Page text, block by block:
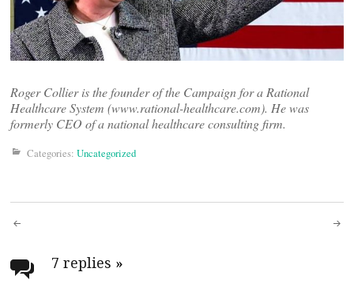
Roger Collier is the founder of the Campaign for a Rational
Healthcare System (www.rational-healthcare.com). He was
formerly CEO of a national healthcare consulting firm.
Categories: Uncategorized
Post
navigation
7 replies »